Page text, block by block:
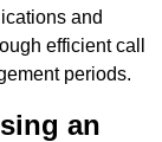
and
efficient call
periods.
an